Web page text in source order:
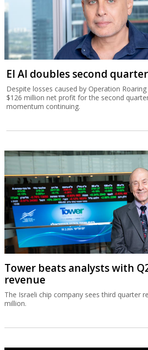
El Al doubles second
Despite losses caused by Operation
$126 million net profit for the second
momentum continuing.
Tower beats analysts with
revenue
The Israeli chip company sees third quarter
million.